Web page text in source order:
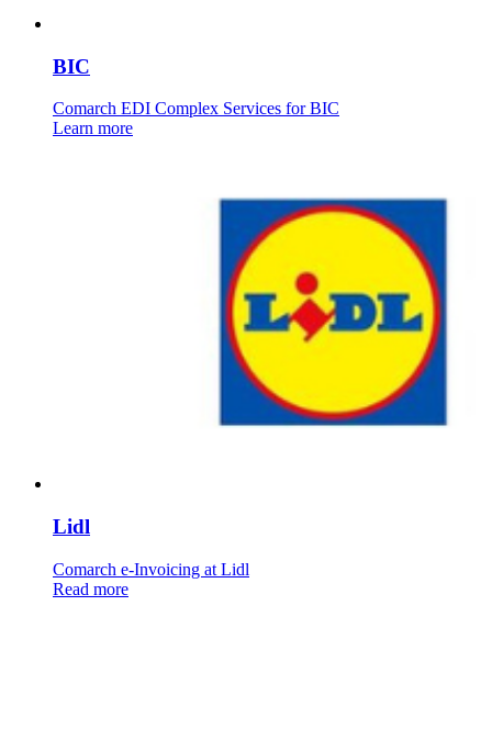
BIC
Comarch EDI Complex Services for BIC
Learn more
Lidl
Comarch e-Invoicing at Lidl
Read more